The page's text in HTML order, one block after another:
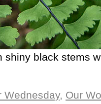
shiny black stems
Wednesday, Our